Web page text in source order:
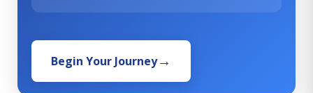
Begin Your Journey